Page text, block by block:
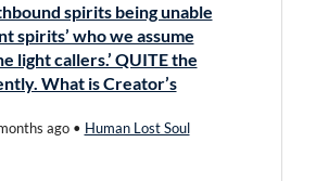
spirits being unable
spirits’ who we assume
light callers.’ QUITE the
What is Creator’s
ago• Human Lost Soul